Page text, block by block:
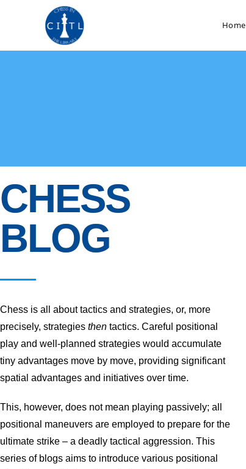
Home
CHESS
BLOG
Chess is all about tactics and strategies, or, more
precisely, strategies then tactics. Careful positional
play and well-planned strategies would accumulate
tiny advantages move by move, providing significant
spatial advantages and initiatives over time.
This, however, does not mean playing passively; all
positional maneuvers are employed to prepare for the
ultimate strike – a deadly tactical aggression. This
series of blogs aims to introduce various positional